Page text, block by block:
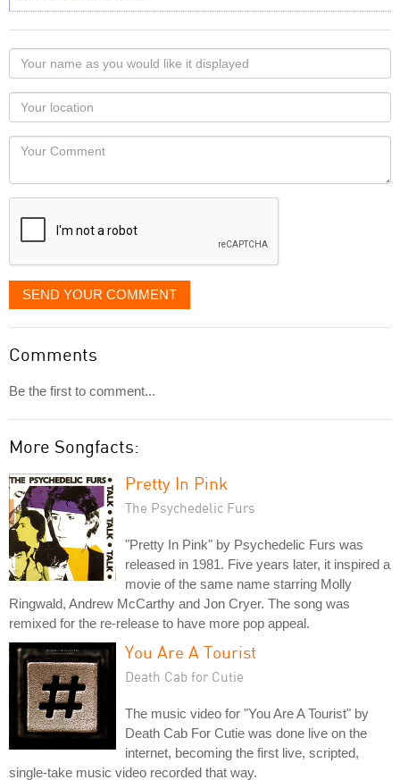
Your
name
as
you
would
like
displayed
Your
Locaton
Your
SEND YOUR COMMENT
Comments
Be the first to comment...
More Songfacts:
Pretty In Pink
The Psychedelic Furs
"Pretty In Pink" by Psychedelic Furs was
released in 1981. Five years later, it inspired a
movie of the same name starring Molly
Ringwald, Andrew McCarthy and Jon Cryer. The song was
remixed for the re-release to have more pop appeal.
You Are A Tourist
Death Cab for Cutie
The music video for "You Are A Tourist" by
Death Cab For Cutie was done live on the
internet, becoming the first live, scripted,
single-take music video recorded that way.